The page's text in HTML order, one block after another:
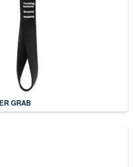
GRAB